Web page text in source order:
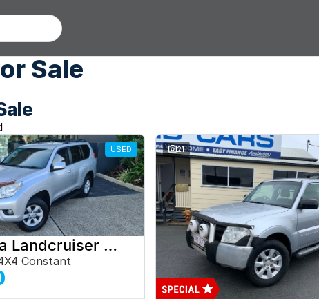
Sale
USED
2012 Toyota Landcruiser Prado
Constant
21